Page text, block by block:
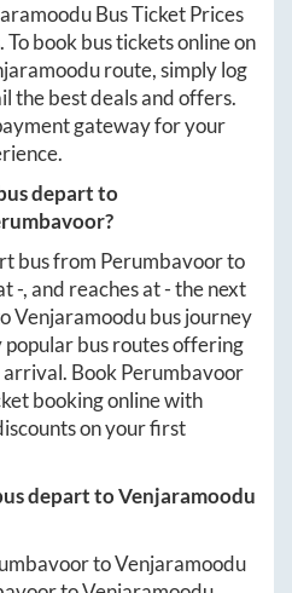
Bus Ticket Prices
. To book bus tickets online on
route, simply log
the best deals and offers.
gateway for your
depart to
?
bus from Perumbavoorto
-, and reaches at-the next
Venjaramoodubus journey
bus routes offering
BookPerumbavoor
booking online with
on your first
depart toVenjaramoodu
toVenjaramoodu